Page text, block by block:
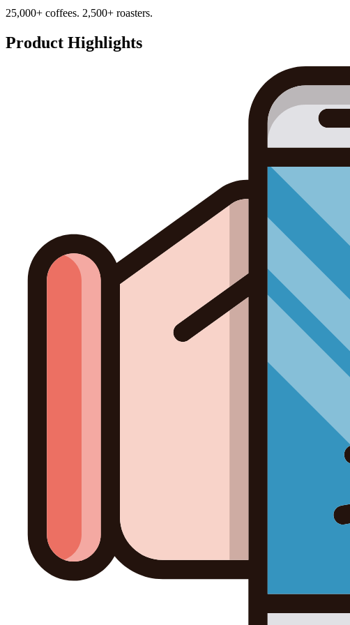
25,000+ coffees. 2,500+ roasters.
Product Highlights